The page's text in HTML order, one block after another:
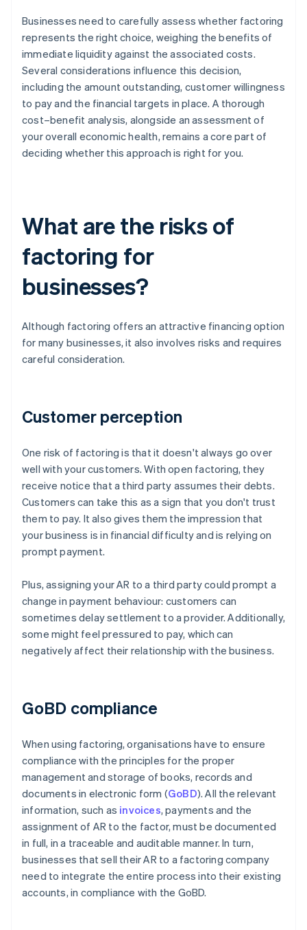
Businesses need to carefully assess whether factoring
represents the right choice, weighing the benefits of
immediate liquidity against the associated costs.
Several considerations influence this decision,
including the amount outstanding, customer willingness
to pay and the financial targets in place. A thorough
cost–benefit analysis, alongside an assessment of
your overall economic health, remains a core part of
deciding whether this approach is right for you.
What are the risks of
factoring for
businesses?
Although factoring offers an attractive financing option
for many businesses, it also involves risks and requires
careful consideration.
Customer perception
One risk of factoring is that it doesn't always go over
well with your customers. With open factoring, they
receive notice that a third party assumes their debts.
Customers can take this as a sign that you don't trust
them to pay. It also gives them the impression that
your business is in financial difficulty and is relying on
prompt payment.
Plus, assigning your AR to a third party could prompt a
change in payment behaviour: customers can
sometimes delay settlement to a provider. Additionally,
some might feel pressured to pay, which can
negatively affect their relationship with the business.
GoBD compliance
When using factoring, organisations have to ensure
compliance with the principles for the proper
management and storage of books, records and
documents in electronic form (GoBD). All the relevant
information, such as invoices, payments and the
assignment of AR to the factor, must be documented
in full, in a traceable and auditable manner. In turn,
businesses that sell their AR to a factoring company
need to integrate the entire process into their existing
accounts, in compliance with the GoBD.